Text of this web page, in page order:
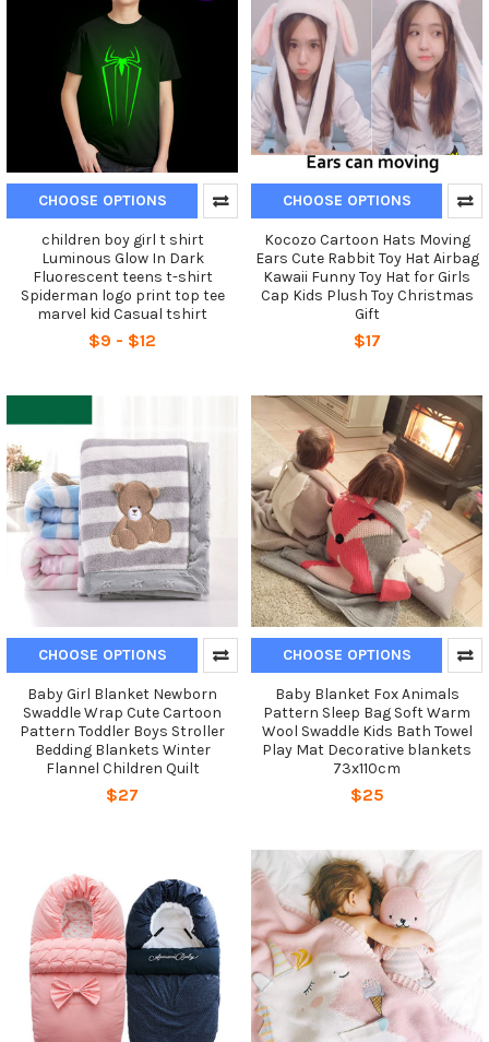
CHOOSE OPTIONS
children boy girl t shirt
Luminous Glow In Dark
Fluorescent teens t-shirt
Spiderman logo print top tee
marvel kid Casual tshirt
$9 - $12
CHOOSE OPTIONS
Kocozo Cartoon Hats Moving
Ears Cute Rabbit Toy Hat Airbag
Kawaii Funny Toy Hat for Girls
Cap Kids Plush Toy Christmas
Gift
$17
CHOOSE OPTIONS
Baby Girl Blanket Newborn
Swaddle Wrap Cute Cartoon
Pattern Toddler Boys Stroller
Bedding Blankets Winter
Flannel Children Quilt
$27
CHOOSE OPTIONS
Baby Blanket Fox Animals
Pattern Sleep Bag Soft Warm
Wool Swaddle Kids Bath Towel
Play Mat Decorative blankets
73x110cm
$25